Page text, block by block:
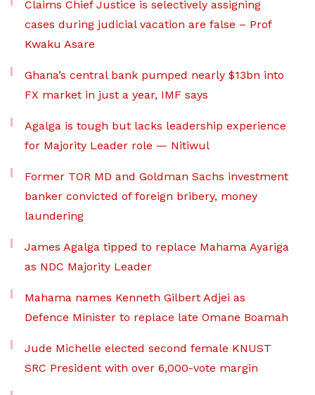
Claims Chief Justice is selectively assigning
cases during judicial vacation are false – Prof
Kwaku Asare
Ghana’s central bank pumped nearly $13bn into
FX market in just a year, IMF says
Agalga is tough but lacks leadership experience
for Majority Leader role — Nitiwul
Former TOR MD and Goldman Sachs investment
banker convicted of foreign bribery, money
laundering
James Agalga tipped to replace Mahama Ayariga
as NDC Majority Leader
Mahama names Kenneth Gilbert Adjei as
Defence Minister to replace late Omane Boamah
Jude Michelle elected second female KNUST
SRC President with over 6,000-vote margin